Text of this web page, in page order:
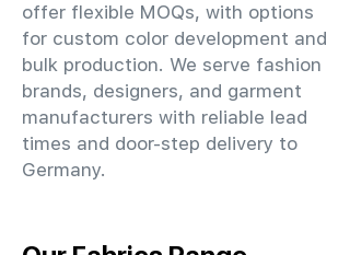
offer flexible MOQs, with options
for custom color development and
bulk production. We serve fashion
brands, designers, and garment
manufacturers with reliable lead
times and door-step delivery to
Germany.